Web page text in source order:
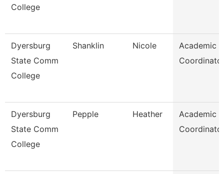
College
Dyersburg
State Comm
College
Shanklin Nicole
Academic
Dyersburg
State Comm
College
Pepple Heather
Academic